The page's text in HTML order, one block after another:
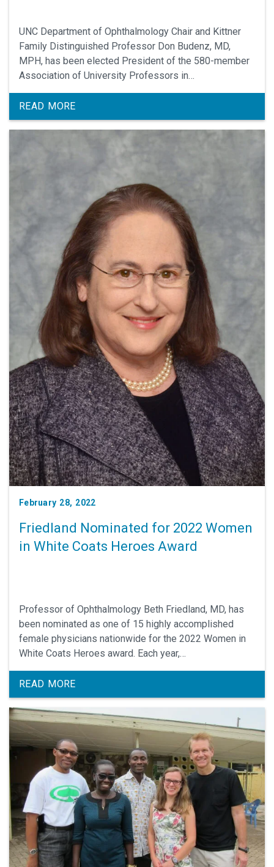
UNC Department of Ophthalmology Chair and Kittner
Family Distinguished Professor Don Budenz, MD,
MPH, has been elected President of the 580-member
Association of University Professors in
Ophthalmology, the professional organization for
Chairs of Ophthalmology comprised of 140 academic
medical centers across the United States and Canada.
READ MORE
February 28, 2022
Friedland Nominated for 2022 Women
in White Coats Heroes Award
Professor of Ophthalmology Beth Friedland, MD, has
been nominated as one of 15 highly accomplished
female physicians nationwide for the 2022 Women in
White Coats Heroes award. Each year,
WomenInWhiteCoats.com hosts selection of an
awardee with an exceptional record in patient care,
education, research/scholarship and/or innovation, in
recognition of the critical contributions that women in
white coats make within the world of medicine.
READ MORE